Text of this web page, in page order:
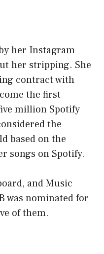
her Instagram
her stripping. She
contract with
the first
million Spotify
the
based on the
songs on Spotify.
and Music
was nominated for
of them.